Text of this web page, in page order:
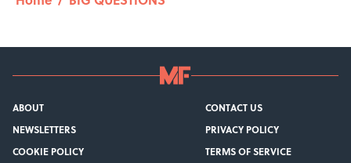
ABOUT
CONTACT US
NEWSLETTERS
PRIVACY POLICY
COOKIE POLICY
TERMS OF SERVICE